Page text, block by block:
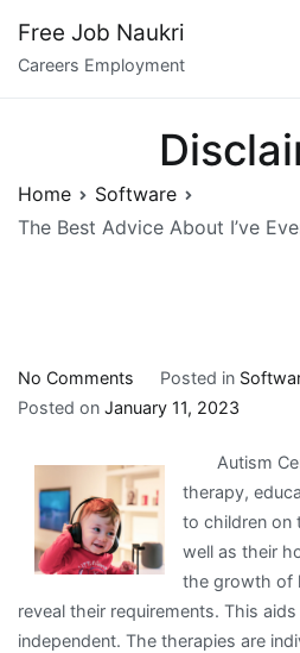
content
Free Job Naukri
Careers Employment
Home
Software
The Best Advice About I’ve
No Comments
The
Advice
About
I’ve
Ever
Written
Posted in
Posted on January 11, 2023
Autism
therapy,
to children on
well as their
the growth of
reveal their requirements. This
independent. The therapies are